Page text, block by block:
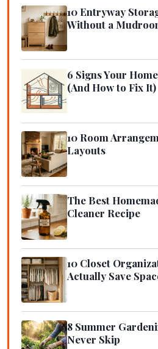
10 Entryway
Without a
6 Signs Your
(And How to Fix It)
10 Room
Layouts
The Best
Cleaner Recipe
10 Closet
Actually Save
8 Summer
Never Skip